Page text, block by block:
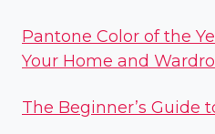
Pantone Color of the
Your Home and
The Beginner’s Guide